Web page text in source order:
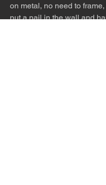
on metal, no need to
put a nail in the wall and